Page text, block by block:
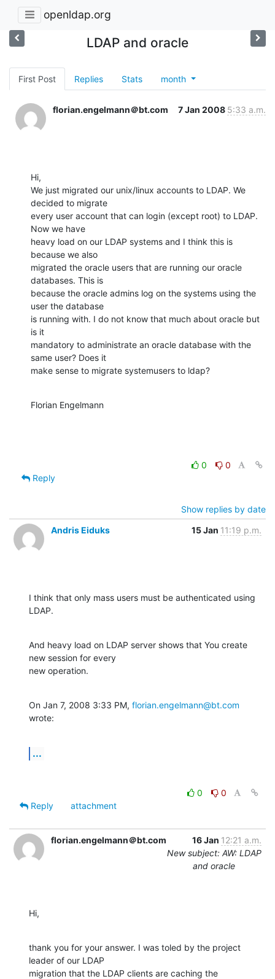
openldap.org
LDAP and oracle
First Post Replies Stats month
florian.engelmann＠bt.com 7 Jan 2008 5:33 a.m.
Hi,
We just migrated our unix/linux accounts to LDAP. We
decided to migrate
every user account that can login (except root) to LDAP.
Now we have
heavy load on our LDAP systems and I think this is
because we also
migrated the oracle users that are running our oracle
databases. This is
because the oracle admins log on the systems using the
user the database
is running with. I do not know that much about oracle but
is it
mandatory to administrate an oracle database with the
same user? Does it
make sense to migrate systemusers to ldap?
Florian Engelmann
0
0
Reply
Show replies by date
Andris Eiduks
15 Jan 11:19 p.m.
I think that only mass users must be authenticated using
LDAP.
And heavy load on LDAP server shows that You create
new session for every
new operation.
On Jan 7, 2008 3:33 PM, florian.engelmann@bt.com
wrote:
...
0
0
Reply
attachment
florian.engelmann＠bt.com 16 Jan 12:21 a.m.
New subject: AW: LDAP
and oracle
Hi,
thank you for your answer. I was toled by the project
leader of our LDAP
migration that the LDAP clients are caching the